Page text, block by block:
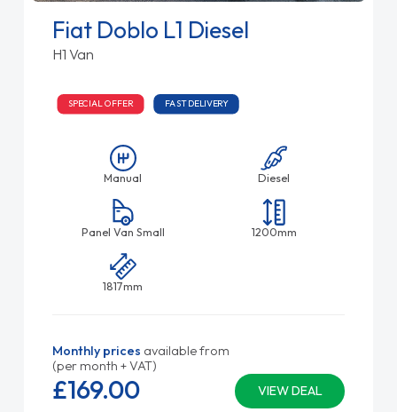
Fiat Doblo L1 Diesel
H1 Van
SPECIAL OFFER FAST DELIVERY
Manual Diesel
Panel Van Small 1200mm
1817mm
Monthly prices available from
(per month + VAT)
VIEW DEAL
£169.00